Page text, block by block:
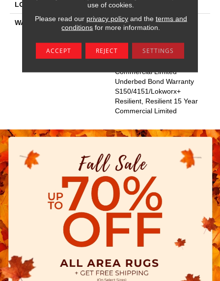
LOCATION Above, On, Below
WARRANTY
Commercial Limited
Underbed Bond Warranty
S150/4151/Lokworx+
Resilient, Resilient 15 Year
Commercial Limited
Underbed Bond Warranty
S150/4151/Lokworx+
Resilient, Resilient 15 Year
Commercial Limited
use of cookies.
Please read our privacy policyand the terms and
conditions for more information.
ACCEPT REJECT SETTINGS